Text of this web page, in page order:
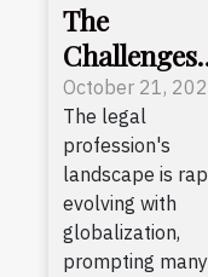
The
Challenges
and
Advantages
Bilingual
Practice
October 21,
The legal
profession's
landscape is
evolving with
globalization,
prompting